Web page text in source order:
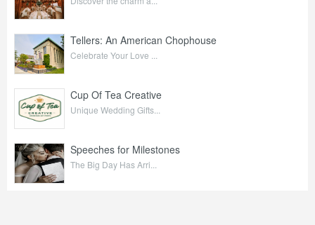
Tellers: An American Chophouse
Celebrate Your Love ...
Cup Of Tea Creative
Unique Wedding Gifts...
Speeches for Milestones
The Big Day Has Arri...